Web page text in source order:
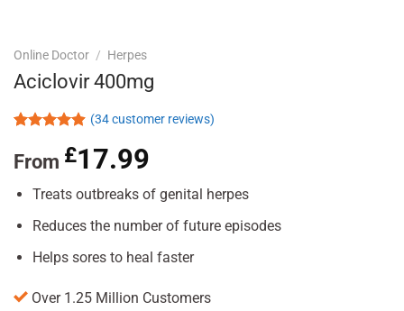
Online Doctor / Herpes
Aciclovir 400mg
out of 5
based on
ratings
(34customer reviews)
From £17.99
Treats outbreaks of genital herpes
Reduces the number of future episodes
Helps sores to heal faster
Over 1.25 Million Customers